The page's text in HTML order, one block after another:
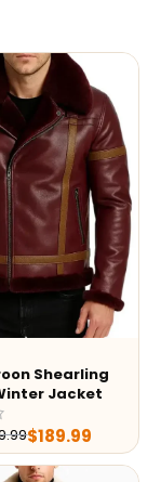
Shearling
Jacket
$189.99